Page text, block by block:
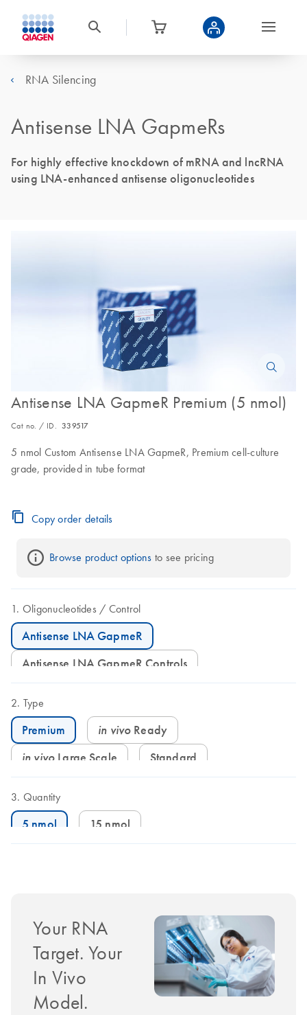
RNA Silencing
Antisense LNA GapmeRs
For highly effective knockdown of mRNA and lncRNA
using LNA-enhanced antisense oligonucleotides
Antisense LNA GapmeR Premium (5 nmol)
Cat no. / ID. 339517
5 nmol Custom Antisense LNA GapmeR, Premium cell-culture
grade, provided in tube format
Copy order details
Browse product options to see pricing
Oligonucleotides Control
Antisense LNA GapmeR
Antisense LNA GapmeR Controls
Type
Premium in vivo Ready
in vivo Large Scale Standard
Quantity
5 nmol 15 nmol
Your RNA
Target. Your
In Vivo
Model.